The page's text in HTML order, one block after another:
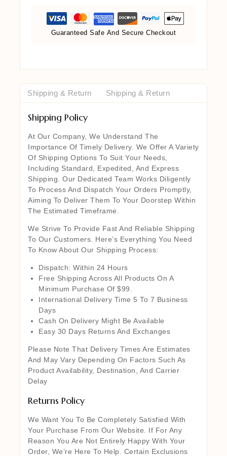
Guaranteed Safe And Secure Checkout
Shipping & Return Shipping & Return
Shipping Policy
At Our Company, We Understand The
Importance Of Timely Delivery. We Offer A Variety
Of Shipping Options To Suit Your Needs,
Including Standard, Expedited, And Express
Shipping. Our Dedicated Team Works Diligently
To Process And Dispatch Your Orders Promptly,
Aiming To Deliver Them To Your Doorstep Within
The Estimated Timeframe.
We Strive To Provide Fast And Reliable Shipping
To Our Customers. Here’s Everything You Need
To Know About Our Shipping Process:
Dispatch: Within 24 Hours
Free Shipping Across All Products On A
Minimum Purchase Of $99.
International Delivery Time 5 To 7 Business
Days
Cash On Delivery Might Be Available
Easy 30 Days Returns And Exchanges
Please Note That Delivery Times Are Estimates
And May Vary Depending On Factors Such As
Product Availability, Destination, And Carrier
Delay
Returns Policy
We Want You To Be Completely Satisfied With
Your Purchase From Our Website. If For Any
Reason You Are Not Entirely Happy With Your
Order, We’re Here To Help. Certain Exclusions